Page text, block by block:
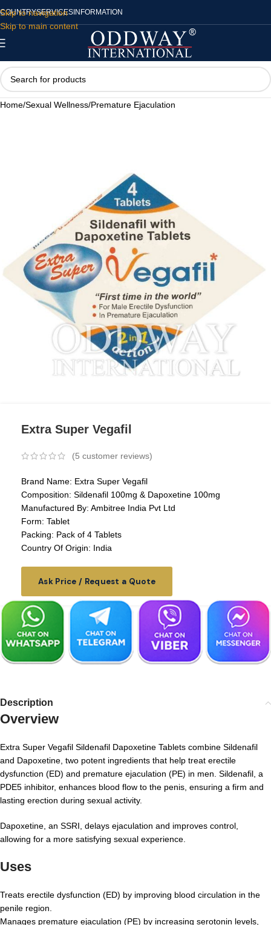
Skip to navigation
Skip to main content
COUNTRYSERVICES INFORMATION
Home/Sexual Wellness/Premature Ejaculation
Extra Super Vegafil
(5 customer reviews)
Brand Name: Extra Super Vegafil
Composition: Sildenafil 100mg & Dapoxetine 100mg
Manufactured By: Ambitree India Pvt Ltd
Form: Tablet
Packing: Pack of 4 Tablets
Country Of Origin: India
Ask Price / Request a Quote
Description
Overview
Extra Super Vegafil Sildenafil Dapoxetine Tablets combine Sildenafil
and Dapoxetine, two potent ingredients that help treat erectile
dysfunction (ED) and premature ejaculation (PE) in men. Sildenafil, a
PDE5 inhibitor, enhances blood flow to the penis, ensuring a firm and
lasting erection during sexual activity.
Dapoxetine, an SSRI, delays ejaculation and improves control,
allowing for a more satisfying sexual experience.
Uses
Treats erectile dysfunction (ED) by improving blood circulation in the
penile region.
Manages premature ejaculation (PE) by increasing serotonin levels,